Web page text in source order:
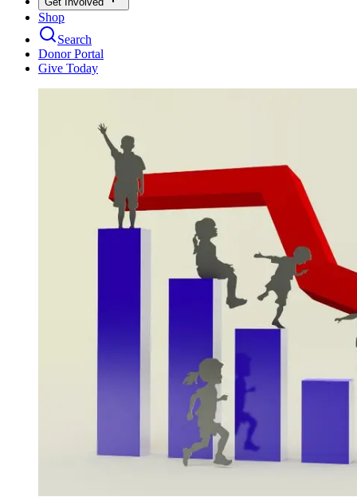
Shop
Search
Donor Portal
Give Today